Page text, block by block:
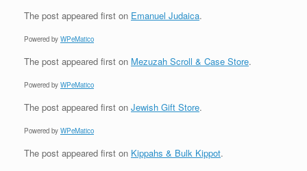
The post appeared first on Emanuel Judaica.
Powered by WPeMatico
The post appeared first on Mezuzah Scroll & Case Store.
Powered by WPeMatico
The post appeared first on Jewish Gift Store.
Powered by WPeMatico
The post appeared first on Kippahs & Bulk Kippot.